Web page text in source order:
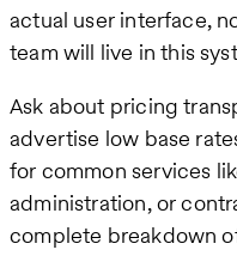
actual user interface,
team will live in this
Ask about pricing
advertise low base
for common services
administration, or
complete breakdown